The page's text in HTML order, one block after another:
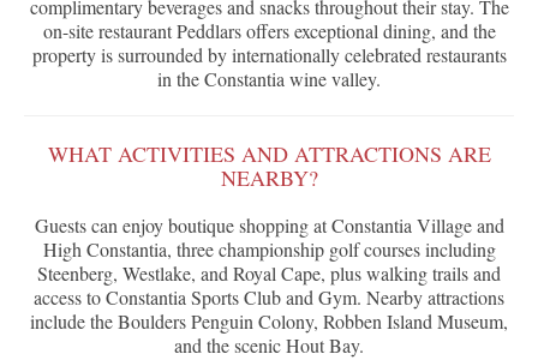
complimentary beverages and snacks throughout their stay. The
on-site restaurant Peddlars offers exceptional dining, and the
property is surrounded by internationally celebrated restaurants
in the Constantia wine valley.
WHAT ACTIVITIES AND ATTRACTIONS ARE
NEARBY?
Guests can enjoy boutique shopping at Constantia Village and
High Constantia, three championship golf courses including
Steenberg, Westlake, and Royal Cape, plus walking trails and
access to Constantia Sports Club and Gym. Nearby attractions
include the Boulders Penguin Colony, Robben Island Museum,
and the scenic Hout Bay.